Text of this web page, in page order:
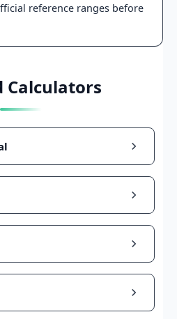
reference ranges before
Calculators